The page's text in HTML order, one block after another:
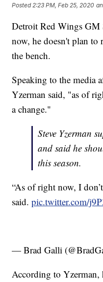
Posted2:23 PM, Feb 25, 2020
Detroit Red Wings GM
now, he doesn't plan to
the bench.
Speaking to the media
Yzerman said, "as of
a change."
Steve Yzerman
and said he
this season.
“As of right now, I
said.pic.twitter.com/
— Brad Galli
According to